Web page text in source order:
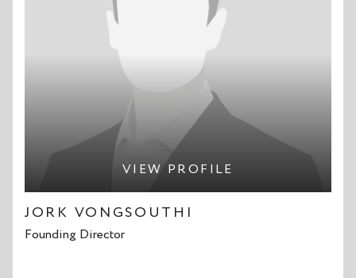
VIEW PROFILE
JORK VONGSOUTHI
Founding Director